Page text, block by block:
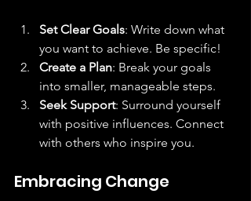
Set Clear Goals: Write down what
you want to achieve. Be specific!
Create a Plan: Break your goals
into smaller, manageable steps.
Seek Support: Surround yourself
with positive influences. Connect
with others who inspire you.
Embracing Change